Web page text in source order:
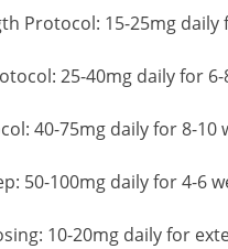
Protocol: 15-25mg daily
25-40mg daily for 6-
40-75mg daily for 8-10
50-100mg daily for 4-6
10-20mg daily for